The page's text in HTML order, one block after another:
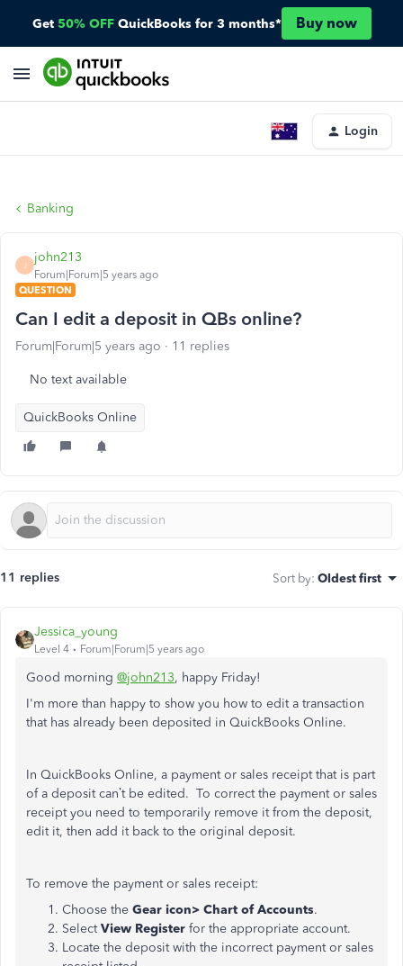
Get 50% OFF QuickBooks for 3 months* Buy now
Login
Banking
J
john213
Forum|Forum|5 years ago
QUESTION
Can I edit a deposit in QBs online?
Forum|Forum|5 years ago 11 replies
No text available
QuickBooks Online
11 replies Sort by: Oldest first
Jessica_young
Level 4 Forum|Forum|5 years ago
Good morning @john213, happy Friday!
I'm more than happy to show you how to edit a transaction
that has already been deposited in QuickBooks Online.
In QuickBooks Online, a payment or sales receipt that is part
of a deposit can’t be edited. To correct the payment or sales
receipt you need to temporarily remove it from the deposit,
edit it, then add it back to the original deposit.
To remove the payment or sales receipt:
Choose the Gear icon> Chart of Accounts.
SelectView Register for the appropriate account.
Locate the deposit with the incorrect payment or sales